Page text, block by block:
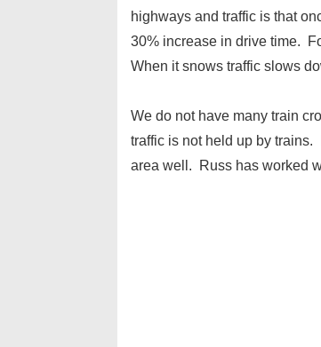
highways and traffic is that
30% increase in drive time.
When it snows traffic slows
We do not have many train
traffic is not held up by
area well. Russ has worked